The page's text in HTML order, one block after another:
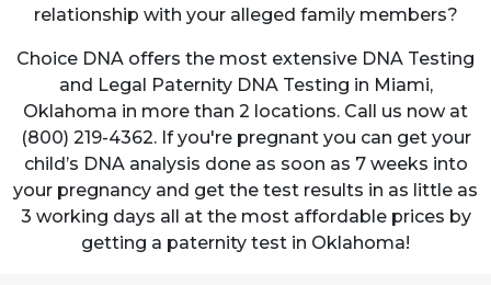
relationship with your alleged family members?
Choice DNA offers the most extensive DNA Testing
and Legal Paternity DNA Testing in Miami,
Oklahoma in more than 2 locations. Call us now at
(800) 219-4362. If you're pregnant you can get your
child’s DNA analysis done as soon as 7 weeks into
your pregnancy and get the test results in as little as
3 working days all at the most affordable prices by
getting a paternity test in Oklahoma!